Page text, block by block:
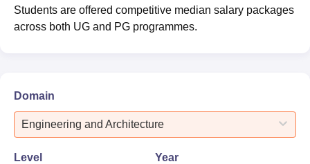
Students are offered competitive median salary packages
across both UG and PG programmes.
Domain
Engineering and Architecture
Level Year